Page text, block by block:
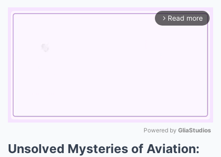
arrow_forward_ios Read more
Mute
Powered by GliaStudios
Unsolved Mysteries of Aviation: